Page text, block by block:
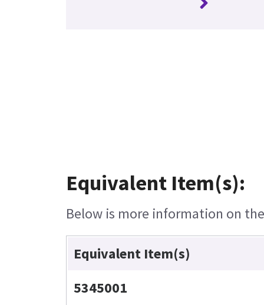
Equivalent Item(s):
Below is more information on
Equivalent Item(s)
5345001